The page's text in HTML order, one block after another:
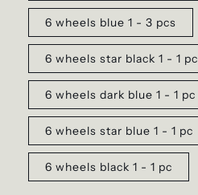
6 wheels blue 1 - 3 pcs
6 wheels star black 1 - 1 pc
6 wheels dark blue 1 - 1 pc
6 wheels star blue 1 - 1 pc
6 wheels black 1 - 1 pc